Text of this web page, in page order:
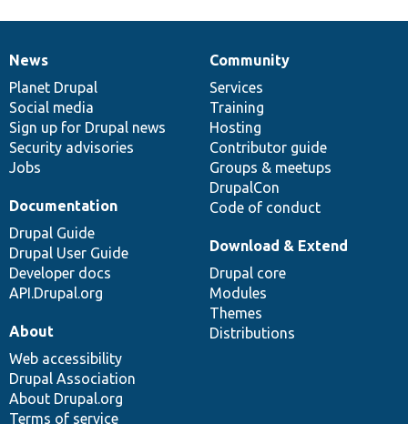
News
items
News
Planet Drupal
Social media
Sign up for Drupal news
Security advisories
Jobs
Our
community
Community
Services
Training
Hosting
Contributor guide
Groups & meetups
DrupalCon
Code of conduct
Documentation
Documentation
Drupal Guide
Drupal User Guide
Developer docs
API.Drupal.org
Drupal
code
base
Download & Extend
Drupal core
Modules
Themes
Distributions
Governance
of
community
About
Web accessibility
Drupal Association
About Drupal.org
Terms of service